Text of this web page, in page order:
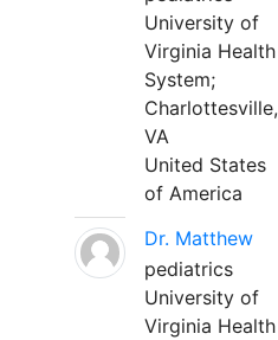
University of
Virginia Health
System;
Charlottesville,
VA
United States
of America
Dr. Matthew
pediatrics
University of
Virginia Health